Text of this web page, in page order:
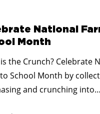
National
Month
the Crunch? Celebrate
School Month by
and crunching into…